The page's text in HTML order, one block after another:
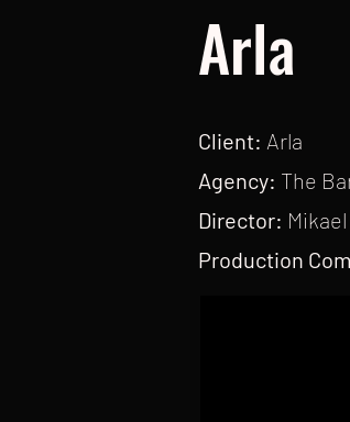
Arla
Client: Arla
Agency: The
Director:
Production